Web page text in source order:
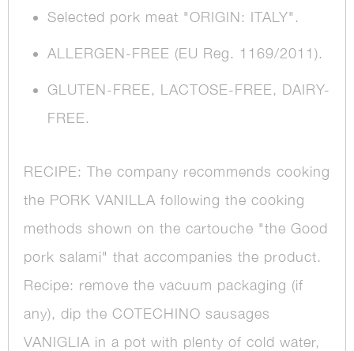
Selected pork meat "ORIGIN: ITALY".
ALLERGEN-FREE (EU Reg. 1169/2011).
GLUTEN-FREE, LACTOSE-FREE, DAIRY-
FREE.
RECIPE: The company recommends cooking
the PORK VANILLA following the cooking
methods shown on the cartouche "the Good
pork salami" that accompanies the product.
Recipe: remove the vacuum packaging (if
any), dip the COTECHINO sausages
VANIGLIA in a pot with plenty of cold water,